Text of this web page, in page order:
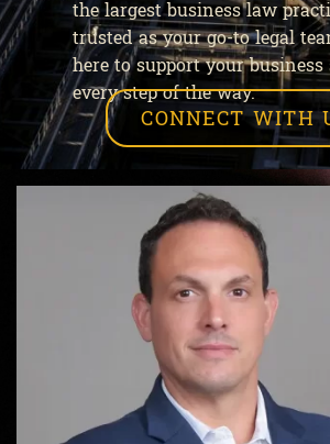
the largest business law
trusted as your go-to legal
here to support your business
every step of the way.
CONNECT WITH